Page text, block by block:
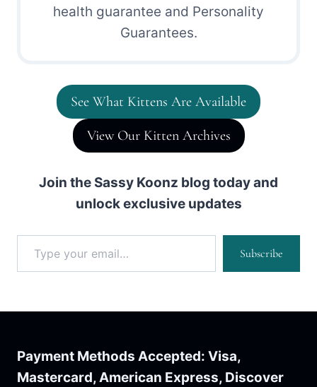
health guarantee and Personality
Guarantees.
See What Kittens Are Available
View Our Kitten Archives
Join the Sassy Koonz blog today and
unlock exclusive updates
Type your email…
Subscribe
Payment Methods Accepted: Visa,
Mastercard, American Express, Discover